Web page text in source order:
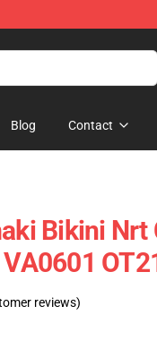
Blog Contact
Bikini Nrt
reviews)